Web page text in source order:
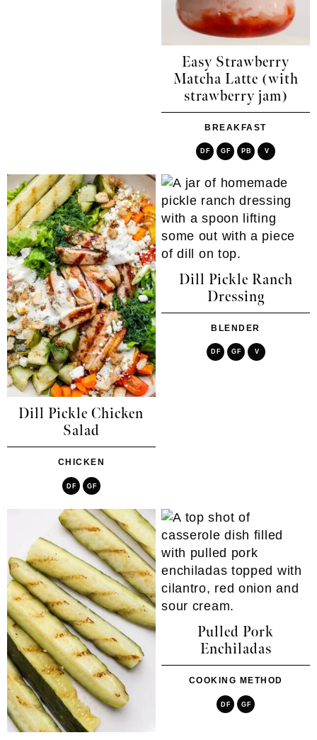
Easy Strawberry
Matcha Latte (with
strawberry jam)
BREAKFAST
DF GF PB V
Dill Pickle Chicken
Salad
CHICKEN
DF GF
Dill Pickle Ranch
Dressing
BLENDER
DF GF V
Pulled Pork
Enchiladas
COOKING METHOD
DF GF